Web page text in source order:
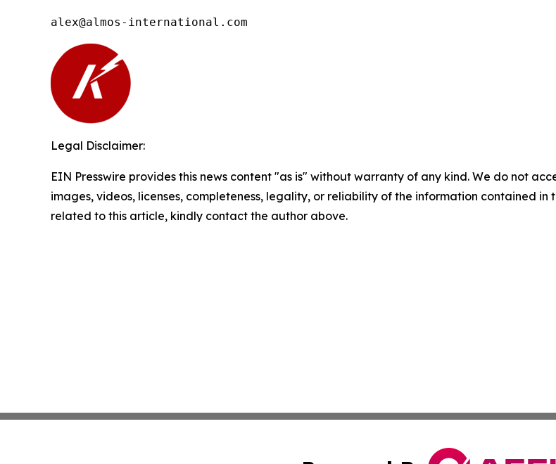
alex@almos-international.com
Legal Disclaimer:
EIN Presswire provides this news content "as is" without warranty of any kind. We do not
images, videos, licenses, completeness, legality, or reliability of the information contained
related to this article, kindly contact the author above.